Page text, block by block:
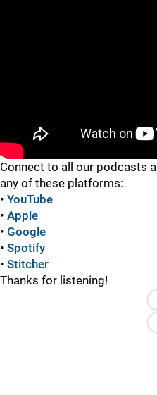
Connect to all our podcasts
any of these platforms:
• YouTube
• Apple
• Google
• Spotify
• Stitcher
Thanks for listening!